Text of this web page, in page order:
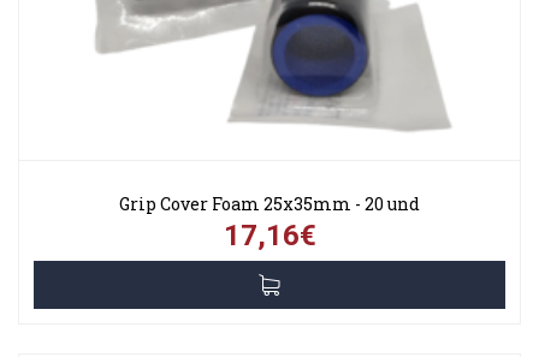
Grip Cover Foam 25x35mm - 20 und
17,16€